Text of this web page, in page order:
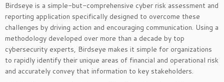
Birdseye is a simple-but-comprehensive cyber risk assessment and
reporting application specifically designed to overcome these
challenges by driving action and encouraging communication. Using a
methodology developed over more than a decade by top
cybersecurity experts, Birdseye makes it simple for organizations
to rapidly identify their unique areas of financial and operational risk
and accurately convey that information to key stakeholders.